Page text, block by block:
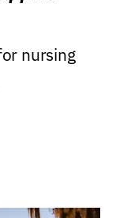
nursing